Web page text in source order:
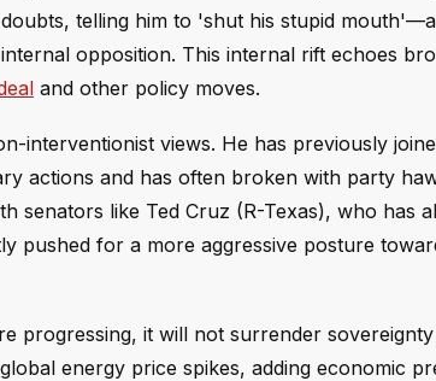
telling him to 'shut his stupid
opposition. This internal rift echoes
and other policy moves.
interventionist views. He has previously
actions and has often broken with party
senators like Ted Cruz (R-Texas), who has
pushed for a more aggressive posture
progressing, it will not surrender
energy price spikes, adding economic